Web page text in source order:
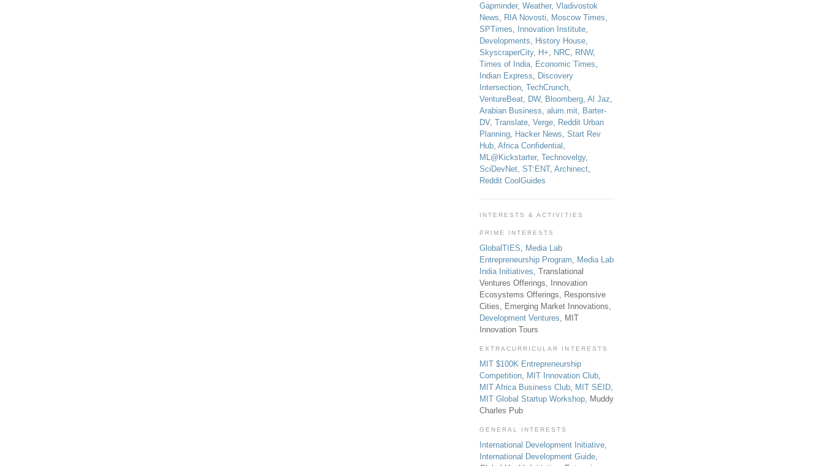
Gapminder, Weather, Vladivostok
News, RIA Novosti, Moscow Times,
SPTimes, Innovation Institute,
Developments, History House,
SkyscraperCity, H+, NRC, RNW,
Times of India, Economic Times,
Indian Express, Discovery
Intersection, TechCrunch,
VentureBeat, DW, Bloomberg, Al Jaz,
Arabian Business, alum.mit, Barter-
DV, Translate, Verge, Reddit Urban
Planning, Hacker News, Start Rev
Hub, Africa Confidential ,
ML@Kickstarter, Technovelgy,
SciDevNet, ST:ENT, Archinect,
Reddit CoolGuides
INTERESTS & ACTIVITIES
PRIME INTERESTS
GlobalTIES, Media Lab
Entrepreneurship Program, Media Lab
India Initiatives, Translational
Ventures Offerings, Innovation
Ecosystems Offerings, Responsive
Cities, Emerging Market Innovations,
Development Ventures, MIT
Innovation Tours
EXTRACURRICULAR INTERESTS
MIT $100K Entrepreneurship
Competition
MIT Innovation Club
MIT Africa Business Club
MIT SEID
MIT Global Startup Workshop , Muddy
Charles Pub
GENERAL INTERESTS
International Development Initiative
International Development Guide